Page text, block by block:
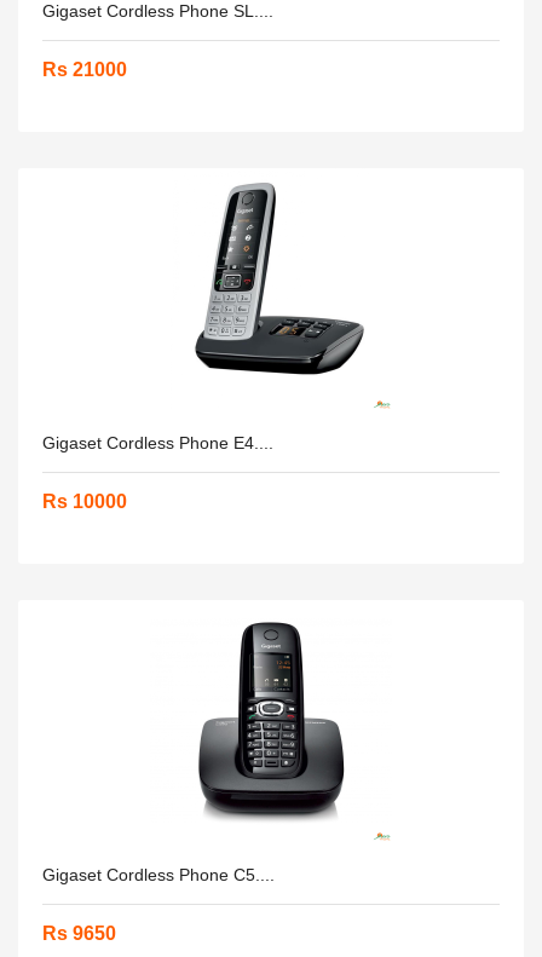
Gigaset Cordless Phone SL....
Rs 21000
Gigaset Cordless Phone E4....
Rs 10000
Gigaset Cordless Phone C5....
Rs 9650